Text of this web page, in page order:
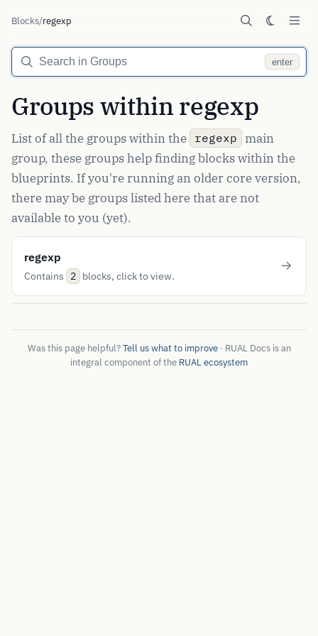
Blocks/regexp
enter
Groups within regexp
List of all the groups within the regexp main
group, these groups help finding blocks within the
blueprints. If you're running an older core version,
there may be groups listed here that are not
available to you (yet).
regexp
Contains 2 blocks, click to view.
Was this page helpful?Tell us what to improve· RUAL Docs is an
integral component of the RUAL ecosystem